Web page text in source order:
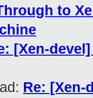
to
[Xen-
Re: [Xen-